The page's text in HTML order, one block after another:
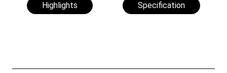
Highlights Specification